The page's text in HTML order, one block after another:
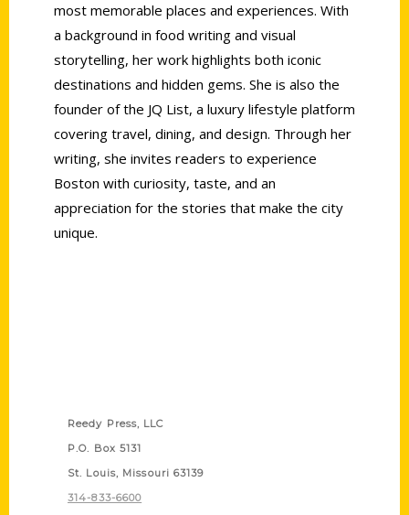
most memorable places and experiences. With
a background in food writing and visual
storytelling, her work highlights both iconic
destinations and hidden gems. She is also the
founder of the JQ List, a luxury lifestyle platform
covering travel, dining, and design. Through her
writing, she invites readers to experience
Boston with curiosity, taste, and an
appreciation for the stories that make the city
unique.
Reedy Press, LLC
P.O. Box 5131
St. Louis, Missouri 63139
314-833-6600